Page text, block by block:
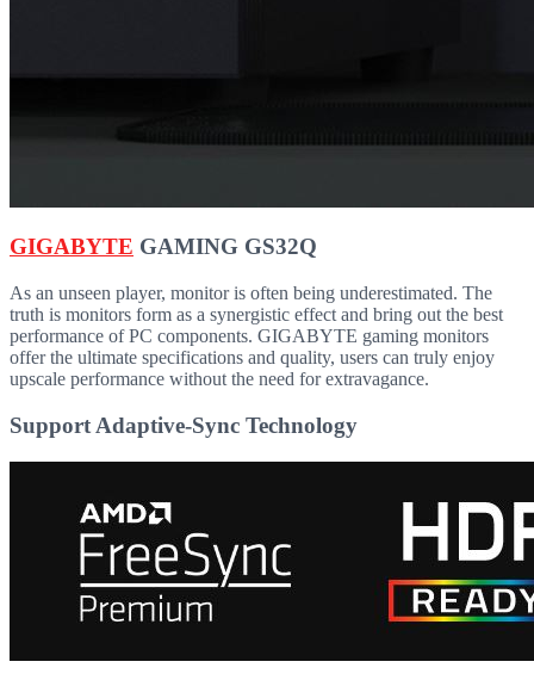
GIGABYTE GAMING GS32Q
As an unseen player, monitor is often being underestimated. The
truth is monitors form as a synergistic effect and bring out the best
performance of PC components. GIGABYTE gaming monitors
offer the ultimate specifications and quality, users can truly enjoy
upscale performance without the need for extravagance.
Support Adaptive-Sync Technology